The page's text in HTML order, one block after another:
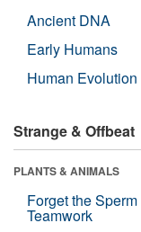
Ancient DNA
Early Humans
Human Evolution
Strange & Offbeat
PLANTS & ANIMALS
Forget the
Teamwork